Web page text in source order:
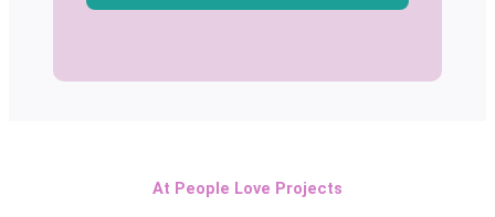
At People Love Projects